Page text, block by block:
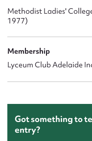
Methodist Ladies'
1977)
Membership
Lyceum Club Adelaide
Got something to
entry?